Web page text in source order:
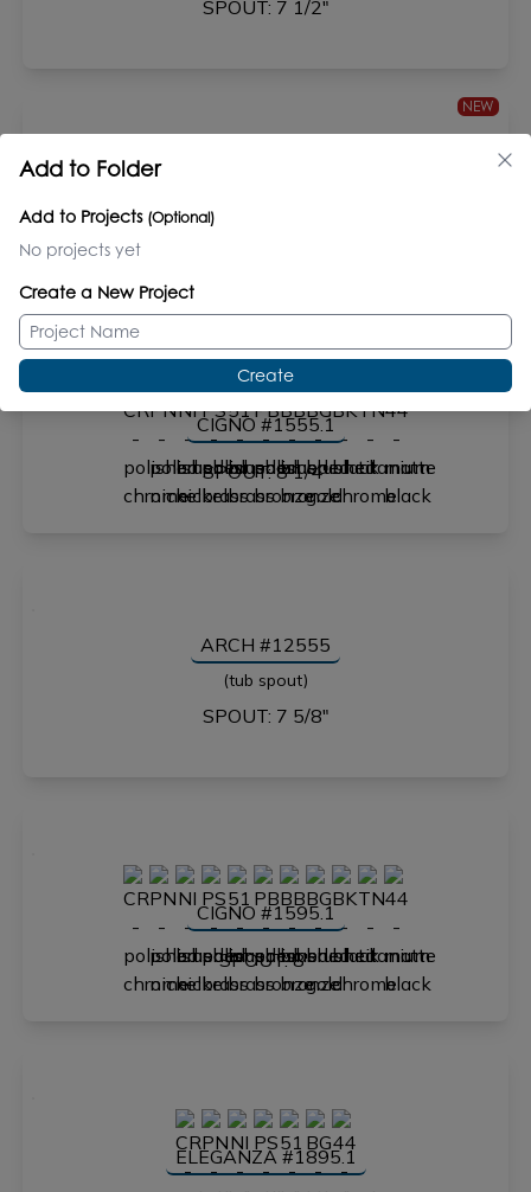
SPOUT: 7 1/2"
SPOUT: 6 1/2"
NEW
CIGNO #1555.1
SPOUT: 8 1/4"
ARCH #12555
(tub spout)
SPOUT: 7 5/8"
CIGNO #1595.1
SPOUT: 8"
ELEGANZA #1895.1
Add to Folder
Add to Projects (Optional)
No projects yet
Create a New Project
Create